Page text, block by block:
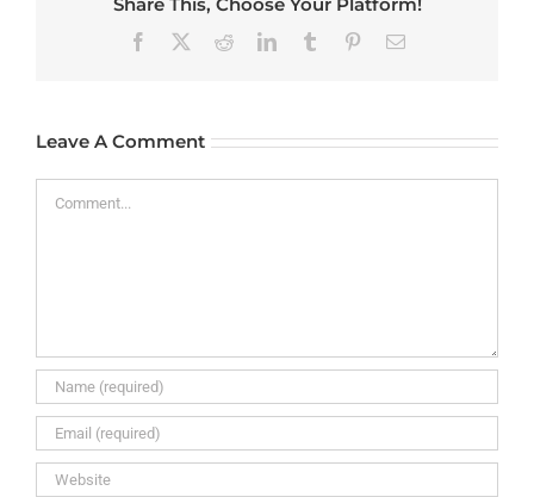
Facebook RedditLinkedInTumblr PinterestEmail
Leave A Comment